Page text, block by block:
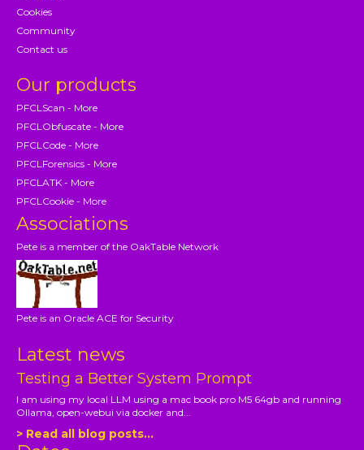
Cookies
Community
Contact us
Our products
PFCLScan - More
PFCLObfuscate - More
PFCLCode - More
PFCLForensics - More
PFCLATK - More
PFCLCookie - More
Associations
Pete is a member of the OakTable Network
Pete is an Oracle ACE for Security
Latest news
Testing a Better System Prompt
I am using my local LLM using a mac book pro M5 64gb and running
Ollama, open-webui via docker and...
> Read all blog posts...